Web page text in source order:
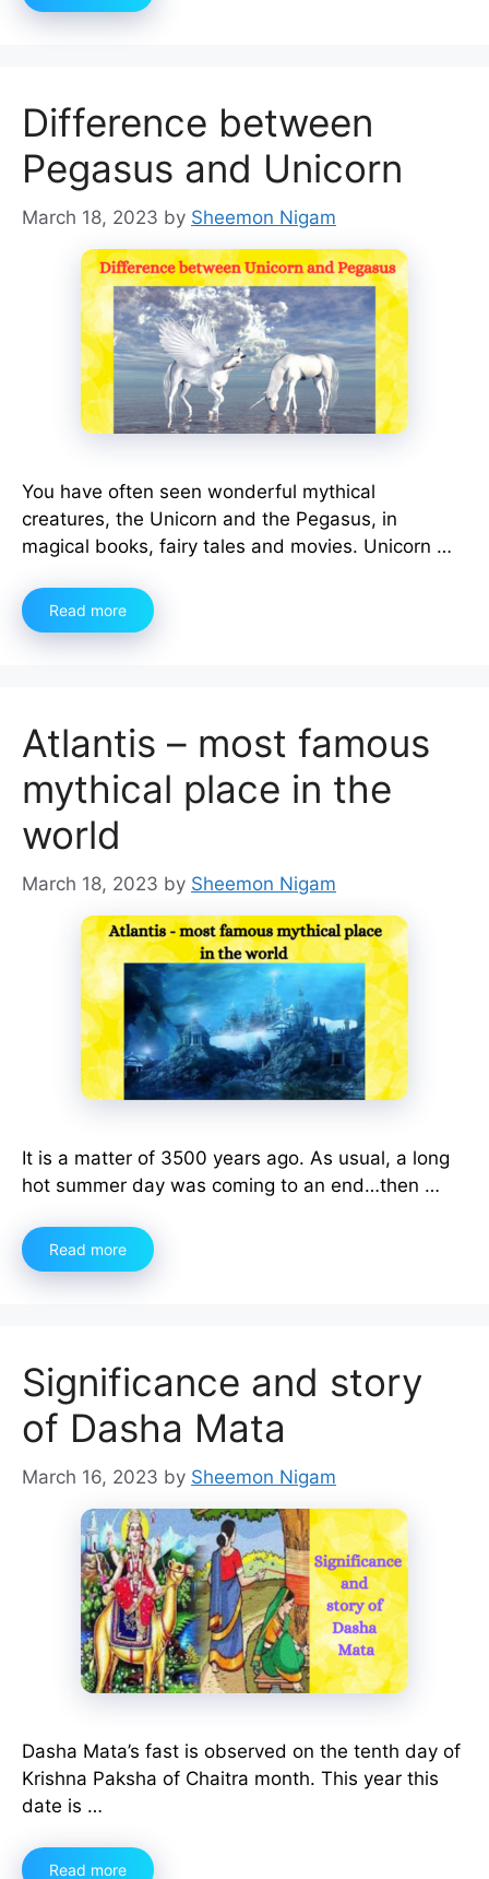
Difference between
Pegasus and Unicorn
March 18, 2023 by Sheemon Nigam
You have often seen wonderful mythical
creatures, the Unicorn and the Pegasus, in
magical books, fairy tales and movies. Unicorn …
Read more
Atlantis – most famous
mythical place in the
world
March 18, 2023 by Sheemon Nigam
It is a matter of 3500 years ago. As usual, a long
hot summer day was coming to an end…then …
Read more
Significance and story
of Dasha Mata
March 16, 2023 by Sheemon Nigam
Dasha Mata’s fast is observed on the tenth day of
Krishna Paksha of Chaitra month. This year this
date is …
Read more